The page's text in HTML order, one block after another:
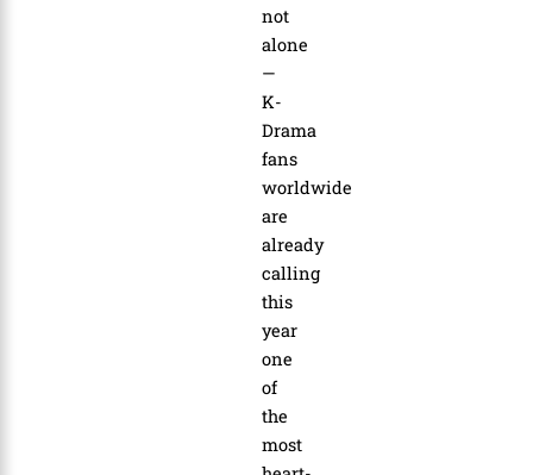
not
alone
—
K-
Drama
fans
worldwide
are
already
calling
this
year
one
of
the
most